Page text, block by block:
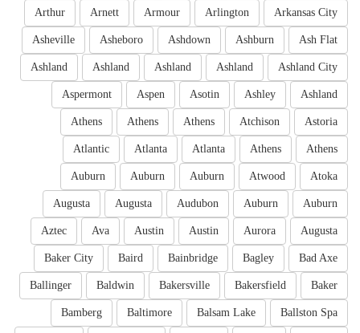
Arkansas City
Arlington
Armour
Arnett
Arthur
Ash Flat
Ashburn
Ashdown
Asheboro
Asheville
Ashland City
Ashland
Ashland
Ashland
Ashland
Ashland
Ashley
Asotin
Aspen
Aspermont
Astoria
Atchison
Athens
Athens
Athens
Athens
Athens
Atlanta
Atlanta
Atlantic
Atoka
Atwood
Auburn
Auburn
Auburn
Auburn
Auburn
Audubon
Augusta
Augusta
Augusta
Aurora
Austin
Austin
Ava
Aztec
Bad Axe
Bagley
Bainbridge
Baird
Baker City
Baker
Bakersfield
Bakersville
Baldwin
Ballinger
Ballston Spa
Balsam Lake
Baltimore
Bamberg